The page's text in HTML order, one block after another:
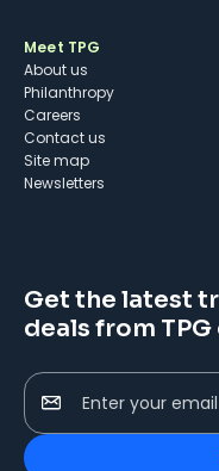
Meet TPG
About us
Philanthropy
Careers
Contact us
Site map
Newsletters
Get the latest
deals from
Enter your email